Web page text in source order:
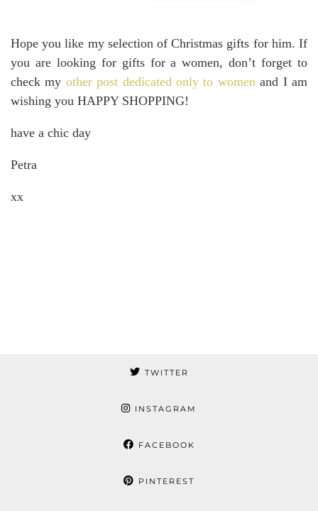
Hope you like my selection of Christmas gifts for him. If
you are looking for gifts for a women, don’t forget to
check my other post dedicated only to women and I am
wishing you HAPPY SHOPPING!
have a chic day
Petra
xx
TWITTER
INSTAGRAM
FACEBOOK
PINTEREST